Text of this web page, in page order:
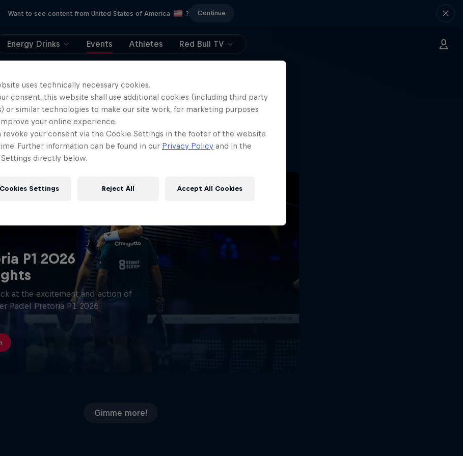
Want to see content from United States of America ? Continue
Energy Drinks Events Athletes Red Bull TV
404
this is embarrassing.
did the page go?!
P1 2026
at the excitement and action of
Padel Pretoria P1 2026.
Gimme more!
uses technically necessary cookies.
consent, this website shall use additional cookies (including third party
or similar technologies to make our site work, for marketing purposes
your online experience.
revoke your consent via the Cookie Settings in the footer of the website
Further information can be found in our Privacy Policy and in the
directly below.
Cookies Settings Reject All Accept All Cookies